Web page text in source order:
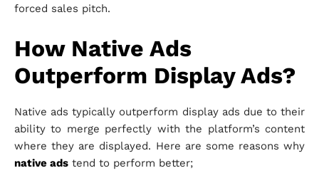
forced sales pitch.
How Native Ads
Outperform Display Ads?
Native ads typically outperform display ads due to their
ability to merge perfectly with the platform’s content
where they are displayed. Here are some reasons why
native ads tend to perform better;